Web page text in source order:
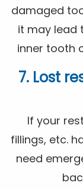
damaged
it may lead
inner tooth
7. Lost
If your
fillings, etc.
need